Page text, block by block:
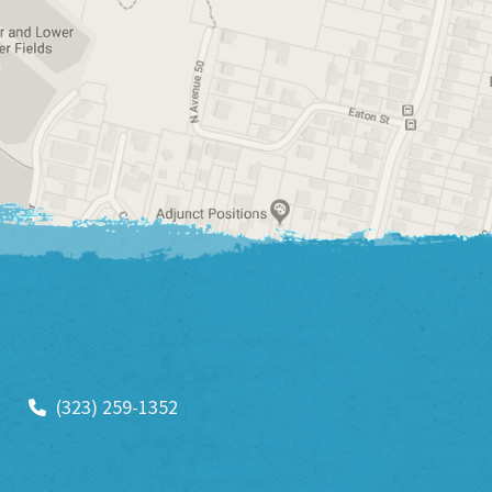
(323) 259-1352